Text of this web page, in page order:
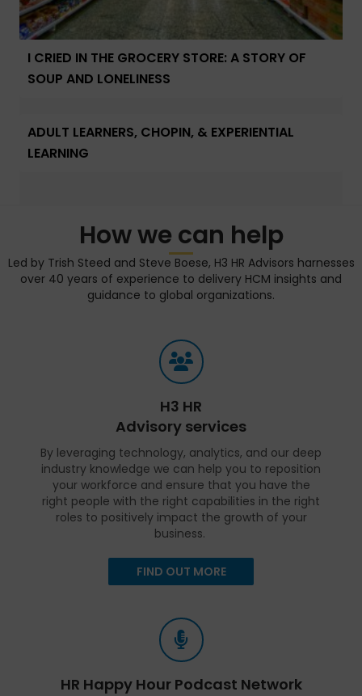
I CRIED IN THE GROCERY STORE: A STORY OF
SOUP AND LONELINESS
ADULT LEARNERS, CHOPIN, & EXPERIENTIAL
LEARNING
How we can help
Led by Trish Steed and Steve Boese, H3 HR Advisors harnesses
over 40 years of experience to delivery HCM insights and
guidance to global organizations.
H3 HR
Advisory services
By leveraging technology, analytics, and our deep
industry knowledge we can help you to reposition
your workforce and ensure that you have the
right people with the right capabilities in the right
roles to positively impact the growth of your
business.
FIND OUT MORE
HR Happy Hour Podcast Network